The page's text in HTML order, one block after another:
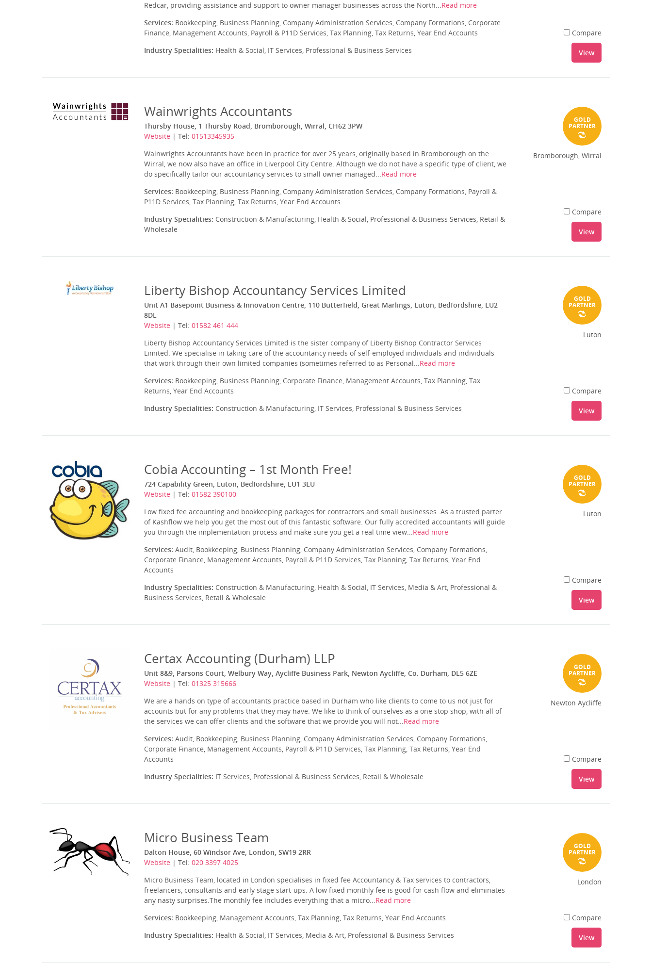
Redcar, providing assistance and support to owner manager businesses across the North...Read more
Services: Bookkeeping, Business Planning, Company Administration Services, Company Formations, Corporate
Finance, Management Accounts, Payroll & P11D Services, Tax Planning, Tax Returns, Year End Accounts
Industry Specialities: Health & Social, IT Services, Professional & Business Services
Compare
View
Wainwrights Accountants
Thursby House, 1 Thursby Road, Bromborough, Wirral, CH62 3PW
Website | Tel: 01513345935
Wainwrights Accountants have been in practice for over 25 years, originally based in Bromborough on the
Wirral, we now also have an office in Liverpool City Centre. Although we do not have a specific type of client, we
do specifically tailor our accountancy services to small owner managed...Read more
Services: Bookkeeping, Business Planning, Company Administration Services, Company Formations, Payroll &
P11D Services, Tax Planning, Tax Returns, Year End Accounts
Industry Specialities: Construction & Manufacturing, Health & Social, Professional & Business Services, Retail &
Wholesale
GOLD
PARTNER
Bromborough, Wirral
Compare
View
Liberty Bishop Accountancy Services Limited
Unit A1 Basepoint Business & Innovation Centre, 110 Butterfield, Great Marlings, Luton, Bedfordshire, LU2
8DL
Website | Tel: 01582 461 444
Liberty Bishop Accountancy Services Limited is the sister company of Liberty Bishop Contractor Services
Limited. We specialise in taking care of the accountancy needs of self-employed individuals and individuals
that work through their own limited companies (sometimes referred to as Personal...Read more
Services: Bookkeeping, Business Planning, Corporate Finance, Management Accounts, Tax Planning, Tax
Returns, Year End Accounts
Industry Specialities: Construction & Manufacturing, IT Services, Professional & Business Services
GOLD
PARTNER
Luton
Compare
View
Cobia Accounting – 1st Month Free!
724 Capability Green, Luton, Bedfordshire, LU1 3LU
Website | Tel: 01582 390100
Low fixed fee accounting and bookkeeping packages for contractors and small businesses. As a trusted parter
of Kashflow we help you get the most out of this fantastic software. Our fully accredited accountants will guide
you through the implementation process and make sure you get a real time view...Read more
Services: Audit, Bookkeeping, Business Planning, Company Administration Services, Company Formations,
Corporate Finance, Management Accounts, Payroll & P11D Services, Tax Planning, Tax Returns, Year End
Accounts
Industry Specialities: Construction & Manufacturing, Health & Social, IT Services, Media & Art, Professional &
Business Services, Retail & Wholesale
GOLD
PARTNER
Luton
Compare
View
Certax Accounting (Durham) LLP
Unit 8&9, Parsons Court, Welbury Way, Aycliffe Business Park, Newton Aycliffe, Co. Durham, DL5 6ZE
Website | Tel: 01325 315666
We are a hands on type of accountants practice based in Durham who like clients to come to us not just for
accounts but for any problems that they may have. We like to think of ourselves as a one stop shop, with all of
the services we can offer clients and the software that we provide you will not...Read more
Services: Audit, Bookkeeping, Business Planning, Company Administration Services, Company Formations,
Corporate Finance, Management Accounts, Payroll & P11D Services, Tax Planning, Tax Returns, Year End
Accounts
Industry Specialities: IT Services, Professional & Business Services, Retail & Wholesale
GOLD
PARTNER
Newton Aycliffe
Compare
View
Micro Business Team
Dalton House, 60 Windsor Ave, London, SW19 2RR
Website | Tel: 020 3397 4025
Micro Business Team, located in London specialises in fixed fee Accountancy & Tax services to contractors,
freelancers, consultants and early stage start-ups. A low fixed monthly fee is good for cash flow and eliminates
any nasty surprises.The monthly fee includes everything that a micro...Read more
Services: Bookkeeping, Management Accounts, Tax Planning, Tax Returns, Year End Accounts
Industry Specialities: Health & Social, IT Services, Media & Art, Professional & Business Services
GOLD
PARTNER
London
Compare
View